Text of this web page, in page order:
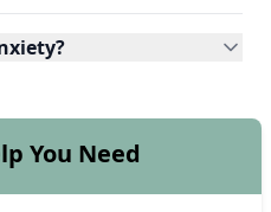
You Need